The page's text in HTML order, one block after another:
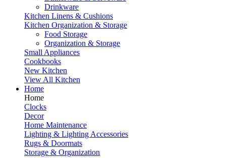
Drinkware
Kitchen Linens & Cushions
Kitchen Organization & Storage
Food Storage
Organization & Storage
Small Appliances
Cookbooks
New Kitchen
View All Kitchen
Home
Home
Clocks
Decor
Home Maintenance
Lighting & Lighting Accessories
Rugs & Doormats
Storage & Organization